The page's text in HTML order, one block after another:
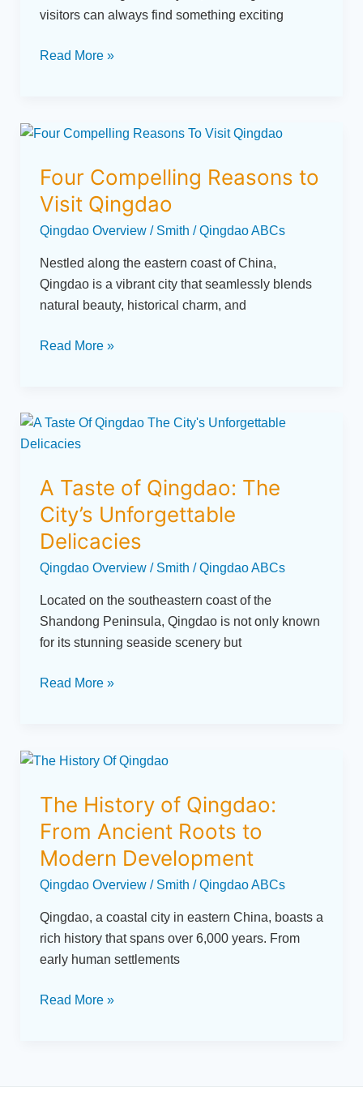
visitors can always find something exciting
Read More »
Four Compelling Reasons to
Visit Qingdao
Qingdao Overview/ Smith /Qingdao ABCs
Nestled along the eastern coast of China,
Qingdao is a vibrant city that seamlessly blends
natural beauty, historical charm, and
Four
Reasons
to
Visit
Qingdao
Read More »
A Taste of Qingdao: The
City’s Unforgettable
Delicacies
Qingdao Overview/ Smith /Qingdao ABCs
Located on the southeastern coast of the
Shandong Peninsula, Qingdao is not only known
for its stunning seaside scenery but
A
Taste
Qingdao:
The
City’s
Unforgettable
Delicacies
Read More »
The History of Qingdao:
From Ancient Roots to
Modern Development
Qingdao Overview/ Smith /Qingdao ABCs
Qingdao, a coastal city in eastern China, boasts a
rich history that spans over 6,000 years. From
early human settlements
The
of
Qingdao:
From
Ancient
Roots
Modern
Development
Read More »